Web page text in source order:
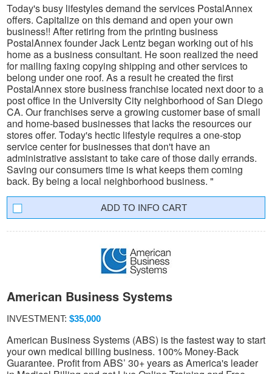
Today's busy lifestyles demand the services PostalAnnex
offers. Capitalize on this demand and open your own
business!! After retiring from the printing business
PostalAnnex founder Jack Lentz began working out of his
home as a business consultant. He soon realized the need
for mailing faxing copying shipping and other services to
belong under one roof. As a result he created the first
PostalAnnex store business franchise located next door to a
post office in the University City neighborhood of San Diego
CA. Our franchises serve a growing customer base of small
and home-based businesses that lacks the resources our
stores offer. Today's hectic lifestyle requires a one-stop
service center for businesses that don't have an
administrative assistant to take care of those daily errands.
Saving our consumers time is what keeps them coming
back. By being a local neighborhood business. "
INFO CART
American Business Systems
INVESTMENT: $35,000
American Business Systems (ABS) is the fastest way to start
your own medical billing business. 100% Money-Back
Guarantee. Profit from ABS’ 30+ years as America's leader